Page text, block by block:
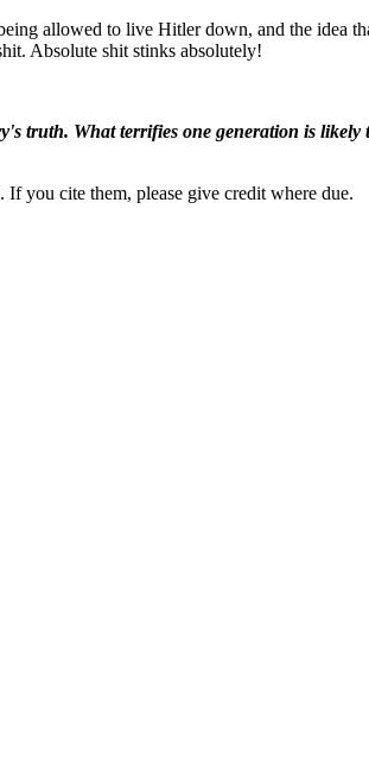
allowed to live Hitler down, and the idea
Absolute shit stinks absolutely!
truth. What terrifies one generation is likely
you cite them, please give credit where due.